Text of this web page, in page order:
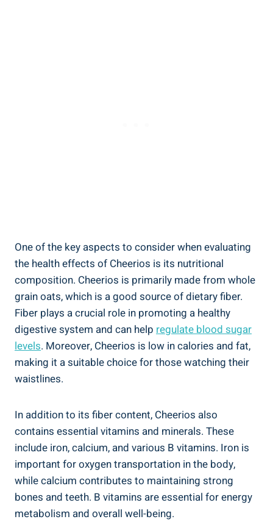
One of the key⁤ aspects to consider when evaluating
the health effects⁤ of Cheerios is its nutritional
composition. Cheerios is primarily made from whole
grain oats, which is a good⁢ source ⁢of dietary fiber.
Fiber plays a crucial role in promoting a healthy
digestive system and can help regulate blood sugar
levels. Moreover, Cheerios is ​low⁣ in calories and fat,
making it a suitable choice for those watching their
waistlines.
In⁤ addition to⁣ its fiber content, ​Cheerios also
contains essential vitamins⁢ and minerals. These
include iron, calcium, and various B vitamins. Iron is
important for oxygen transportation in the body,
while ‌calcium contributes to maintaining strong
‍bones and teeth. B vitamins are ​essential for energy
metabolism and⁤ overall well-being.